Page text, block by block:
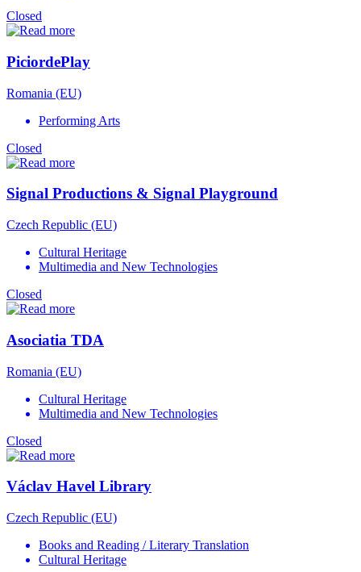
Closed
PiciordePlay
Romania (EU)
Performing Arts
Closed
Signal Productions & Signal Playground
Czech Republic (EU)
Cultural Heritage
Multimedia and New Technologies
Closed
Asociatia TDA
Romania (EU)
Cultural Heritage
Multimedia and New Technologies
Closed
Václav Havel Library
Czech Republic (EU)
Books and Reading / Literary Translation
Cultural Heritage